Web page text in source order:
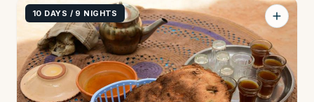
10 DAYS / 9 NIGHTS